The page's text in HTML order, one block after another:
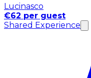
Lucinasco
€62 per guest
Shared Experience